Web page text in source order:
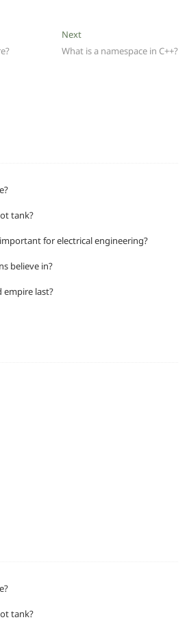
g
ra
e
n
NextNext
post:
What is a namespace in C++?
tank?
for electrical engineering?
believe in?
empire last?
tank?